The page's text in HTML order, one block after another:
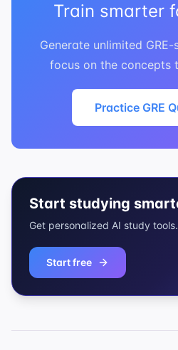
Train smarter
Generate unlimited
focus on the concepts
Practice GRE
Start studying
Get personalized AI study
Start free